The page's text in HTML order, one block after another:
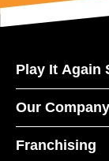
Play It Again
Our Company
Franchising